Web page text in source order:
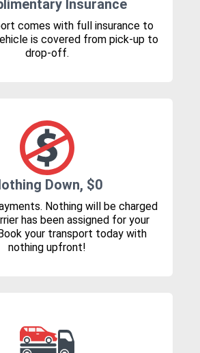
Insurance
comes with full insurance to
is covered from pick-up to
drop-off.
Down, $0
Nothing will be charged
has been assigned for your
your transport today with
nothing upfront!